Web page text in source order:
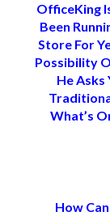
OfficeKing
Been
Store For
Possibility
He Asks
What’s
How